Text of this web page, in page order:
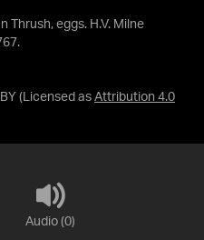
Thrush, eggs. H.V. Milne
(Licensed as Attribution 4.0
Audio (0)